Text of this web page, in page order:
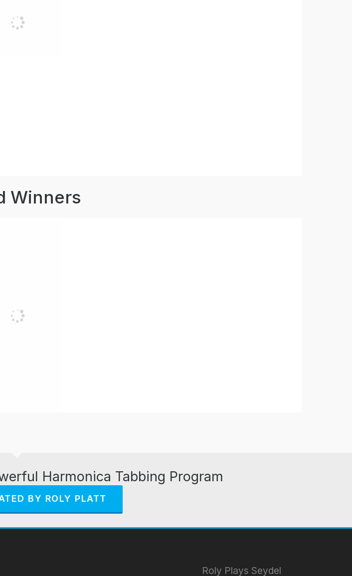
Winners
Harmonica Tabbing Program
BY ROLY PLATT
Roly Plays Seydel